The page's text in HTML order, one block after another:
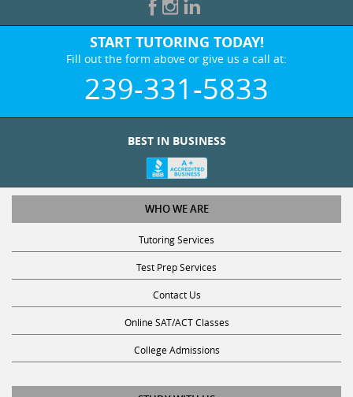
START TUTORING TODAY!
Fill out the form above or give us a call at:
239-331-5833
WHO WE ARE
Tutoring Services
Test Prep Services
Contact Us
Online SAT/ACT Classes
College Admissions
STUDY WITH US